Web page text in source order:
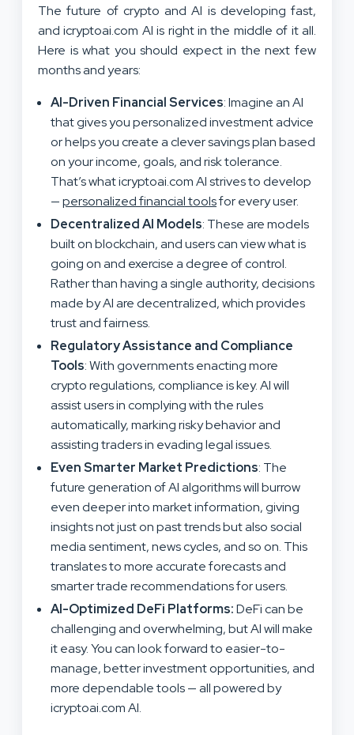
The future of crypto and AI is developing fast,
and icryptoai.com AI is right in the middle of it all.
Here is what you should expect in the next few
months and years:
AI-Driven Financial Services: Imagine an AI
that gives you personalized investment advice
or helps you create a clever savings plan based
on your income, goals, and risk tolerance.
That’s what icryptoai.com AI strives to develop
—personalized financial toolsfor every user.
Decentralized AI Models: These are models
built on blockchain, and users can view what is
going on and exercise a degree of control.
Rather than having a single authority, decisions
made by AI are decentralized, which provides
trust and fairness.
Regulatory Assistance and Compliance
Tools: With governments enacting more
crypto regulations, compliance is key. AI will
assist users in complying with the rules
automatically, marking risky behavior and
assisting traders in evading legal issues.
Even Smarter Market Predictions: The
future generation of AI algorithms will burrow
even deeper into market information, giving
insights not just on past trends but also social
media sentiment, news cycles, and so on. This
translates to more accurate forecasts and
smarter trade recommendations for users.
AI-Optimized DeFi Platforms:DeFi can be
challenging and overwhelming, but AI will make
it easy. You can look forward to easier-to-
manage, better investment opportunities, and
more dependable tools — all powered by
icryptoai.com AI.